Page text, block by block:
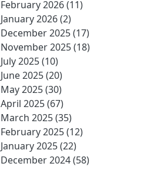
February 2026(11)
January 2026(2)
December 2025(17)
November 2025(18)
July 2025(10)
June 2025(20)
May 2025(30)
April 2025(67)
March 2025(35)
February 2025(12)
January 2025(22)
December 2024(58)